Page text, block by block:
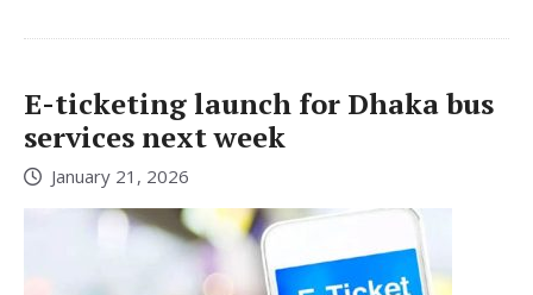
E-ticketing launch for Dhaka bus
services next week
January 21, 2026